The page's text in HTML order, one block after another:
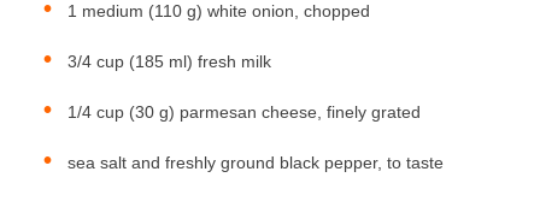
1 medium (110 g) white onion, chopped
3/4 cup (185 ml) fresh milk
1/4 cup (30 g) parmesan cheese, finely grated
sea salt and freshly ground black pepper, to taste